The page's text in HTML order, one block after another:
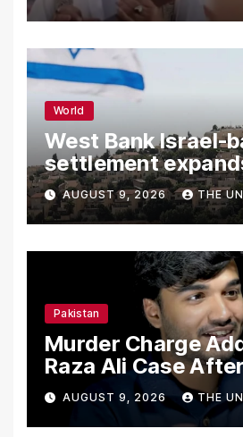
World
West Bank Israel-
settlement
reconstruction
AUGUST 9, 2026 THE
Pakistan
Murder Charge
Raza Ali Case
Postmortem
AUGUST 9, 2026 THE